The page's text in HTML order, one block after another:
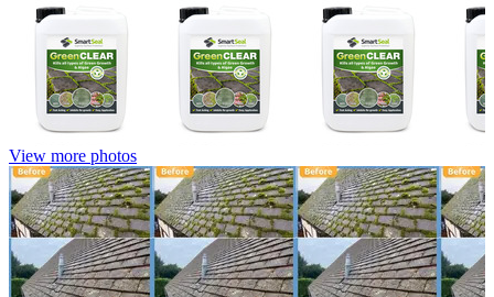
View more photos